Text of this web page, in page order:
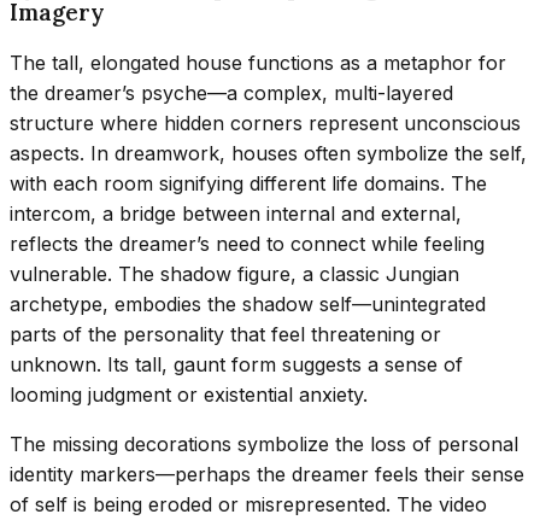
Imagery
The tall, elongated house functions as a metaphor for
the dreamer’s psyche—a complex, multi-layered
structure where hidden corners represent unconscious
aspects. In dreamwork, houses often symbolize the self,
with each room signifying different life domains. The
intercom, a bridge between internal and external,
reflects the dreamer’s need to connect while feeling
vulnerable. The shadow figure, a classic Jungian
archetype, embodies the shadow self—unintegrated
parts of the personality that feel threatening or
unknown. Its tall, gaunt form suggests a sense of
looming judgment or existential anxiety.
The missing decorations symbolize the loss of personal
identity markers—perhaps the dreamer feels their sense
of self is being eroded or misrepresented. The video